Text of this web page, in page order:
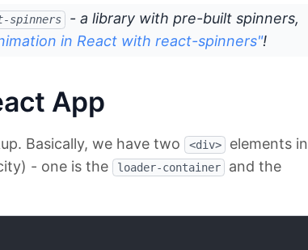
spinners
- a library with pre-built spinners,
in React with react-spinners"!
App
Basically, we have two <div>
elements in
- one is the loader-container
and the